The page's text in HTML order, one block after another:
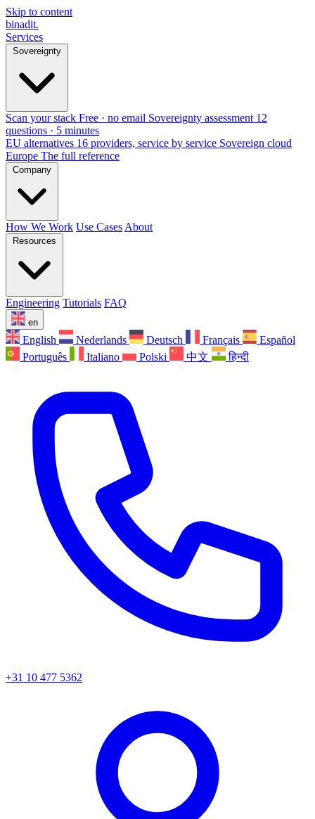
Skip to content
binadit.
Services
Sovereignty
Scan your stack Free · no email Sovereignty assessment 12
questions · 5 minutes
EU alternatives 16 providers, service by service Sovereign cloud
Europe The full reference
Company
How We Work Use Cases About
Resources
Engineering Tutorials FAQ
en
English Nederlands Deutsch Français
Español
Português
Italiano Polski 中文 हिन्दी
+31 10 477 5362